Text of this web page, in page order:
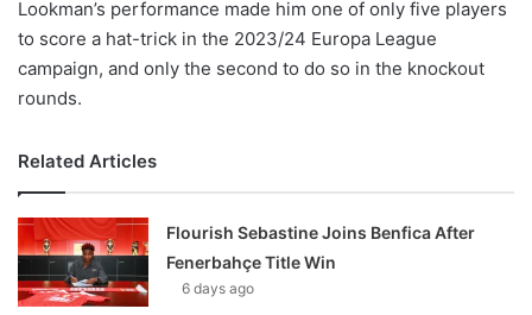
Lookman’s performance made him one of only five players
to score a hat-trick in the 2023/24 Europa League
campaign, and only the second to do so in the knockout
rounds.
Related Articles
Flourish Sebastine Joins Benfica After
Fenerbahçe Title Win
6 days ago